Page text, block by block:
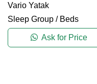
Vario Yatak
Sleep Group / Beds
Ask for Price